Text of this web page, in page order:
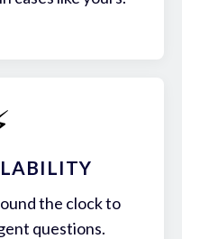
the clock to
questions.